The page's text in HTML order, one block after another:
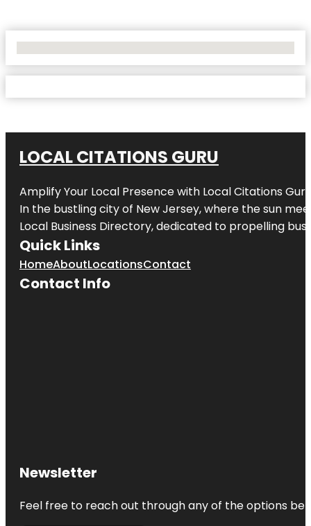
LOCAL CITATIONS GURU
Amplify Your Local Presence with Local Citations Guru
In the bustling city of New Jersey, where the sun
Local Business Directory, dedicated to propelling
Quick Links
HomeAboutLocationsContact
Contact Info
Newsletter
Feel free to reach out through any of the options